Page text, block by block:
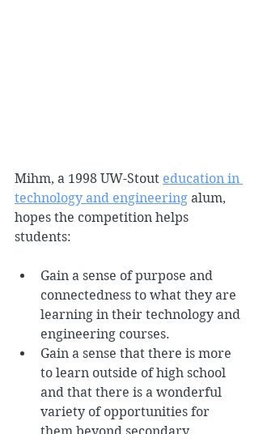
Mihm, a 1998 UW-Stout education in
technology and engineering alum,
hopes the competition helps
students:
Gain a sense of purpose and
connectedness to what they are
learning in their technology and
engineering courses.
Gain a sense that there is more
to learn outside of high school
and that there is a wonderful
variety of opportunities for